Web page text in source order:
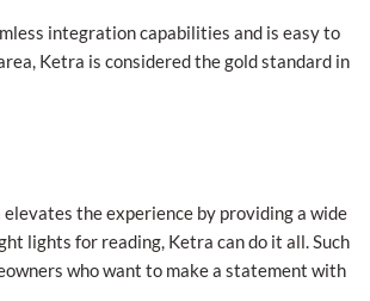
integration capabilities and is easy to
Ketra is considered the gold standard in
the experience by providing a wide
lights for reading, Ketra can do it all. Such
who want to make a statement with